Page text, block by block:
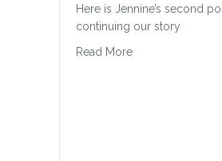
Here is Jennine’s second
continuing our story
Read Moreabout Our Story